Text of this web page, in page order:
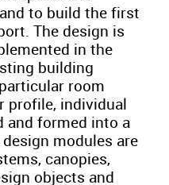
to build the first
The design is
in the
building
room
profile, individual
and formed into a
modules are
canopies,
objects and